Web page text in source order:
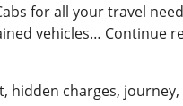
for all your travel
vehicles… Continue
, hidden charges, journey,